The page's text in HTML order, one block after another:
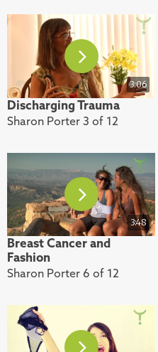
3:06
Discharging Trauma
Sharon Porter 3 of 12
3:48
Breast Cancer and
Fashion
Sharon Porter 6 of 12